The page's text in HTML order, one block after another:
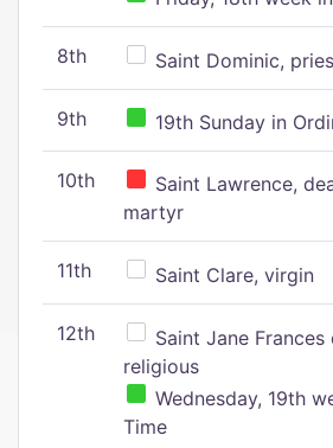
8th Saint Dominic,
9th 19th Sunday in
10th
Saint Lawrence,
martyr
11th Saint Clare, virgin
12th
Saint Jane Frances
religious
Wednesday, 19th
Time